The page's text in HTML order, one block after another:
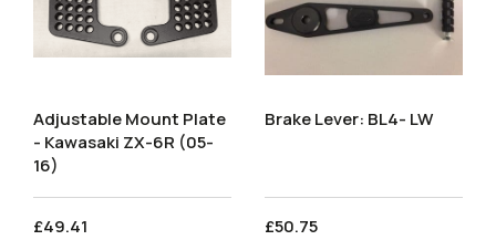
Adjustable Mount Plate
- Kawasaki ZX-6R (05-
16)
£49.41
Brake Lever: BL4- LW
£50.75